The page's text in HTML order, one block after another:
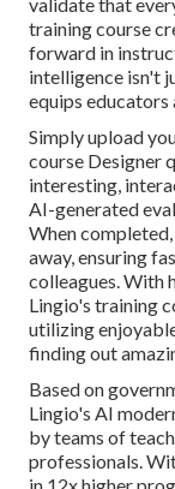
training course
forward in
intelligence isn't
equips educators
Simply upload
course Designer
interesting,
AI-generated
When
away, ensuring
colleagues. With
Lingio's training
utilizing
finding out
Based on
Lingio's AI
by teams of
professionals.